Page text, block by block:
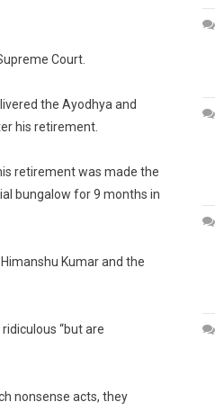
Court.
the Ayodhya and
his retirement.
retirement was made the
bungalow for 9 months in
Kumar and the
“but are
nonsense acts, they